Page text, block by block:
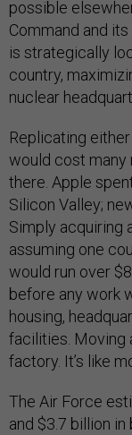
possible
Command and
is strategically
country,
nuclear
Replicating
would cost many
there. Apple
Silicon Valley;
Simply acquiring
assuming one
would run over
before any work
housing,
facilities. Moving
factory. It’s like
The Air Force
and $3.7 billion